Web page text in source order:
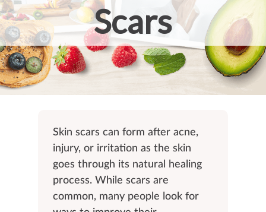
Scars
Skin scars can form after acne,
injury, or irritation as the skin
goes through its natural healing
process. While scars are
common, many people look for